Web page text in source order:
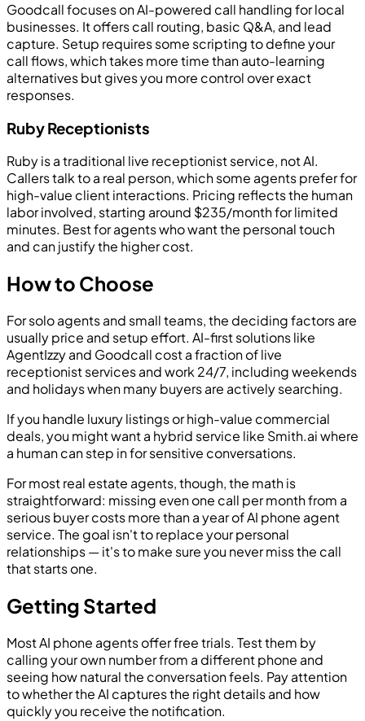
Goodcall focuses on AI-powered call handling for local
businesses. It offers call routing, basic Q&A, and lead
capture. Setup requires some scripting to define your
call flows, which takes more time than auto-learning
alternatives but gives you more control over exact
responses.
Ruby Receptionists
Ruby is a traditional live receptionist service, not AI.
Callers talk to a real person, which some agents prefer for
high-value client interactions. Pricing reflects the human
labor involved, starting around $235/month for limited
minutes. Best for agents who want the personal touch
and can justify the higher cost.
How to Choose
For solo agents and small teams, the deciding factors are
usually price and setup effort. AI-first solutions like
AgentIzzy and Goodcall cost a fraction of live
receptionist services and work 24/7, including weekends
and holidays when many buyers are actively searching.
If you handle luxury listings or high-value commercial
deals, you might want a hybrid service like Smith.ai where
a human can step in for sensitive conversations.
For most real estate agents, though, the math is
straightforward: missing even one call per month from a
serious buyer costs more than a year of AI phone agent
service. The goal isn't to replace your personal
relationships — it's to make sure you never miss the call
that starts one.
Getting Started
Most AI phone agents offer free trials. Test them by
calling your own number from a different phone and
seeing how natural the conversation feels. Pay attention
to whether the AI captures the right details and how
quickly you receive the notification.